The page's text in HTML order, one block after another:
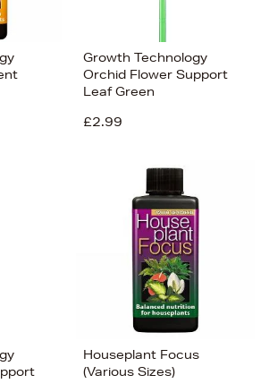
Growth Technology
Orchid Flower Support
Leaf Green
£2.99
Houseplant Focus
(Various Sizes)